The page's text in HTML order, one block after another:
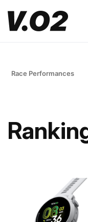
Race Performances